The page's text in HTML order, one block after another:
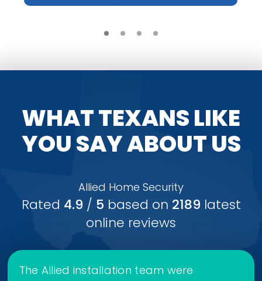
WHAT TEXANS LIKE
YOU SAY ABOUT US
Allied Home Security
Rated 4.9 / 5 based on 2189 latest
online reviews
The Allied installation team were